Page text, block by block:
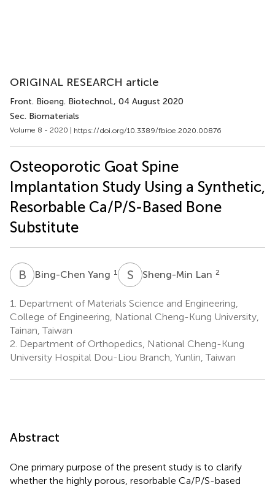
ORIGINAL RESEARCH article
Front. Bioeng. Biotechnol., 04 August 2020
Sec. Biomaterials
Volume 8 - 2020 | https://doi.org/10.3389/fbioe.2020.00876
Osteoporotic Goat Spine
Implantation Study Using a Synthetic,
Resorbable Ca/P/S-Based Bone
Substitute
B YBing-Chen Yang 1 S Sheng-Min Lan 2
1.
Department of Materials Science and Engineering,
College of Engineering, National Cheng-Kung University,
Tainan, Taiwan
2. Department of Orthopedics, National Cheng-Kung
University Hospital Dou-Liou Branch, Yunlin, Taiwan
Abstract
One primary purpose of the present study is to clarify
whether the highly porous, resorbable Ca/P/S-based